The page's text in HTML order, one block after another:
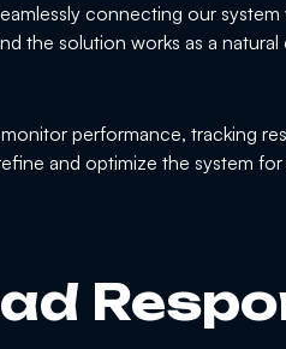
connecting our
the solution works as a
performance, tracking
and optimize the system for